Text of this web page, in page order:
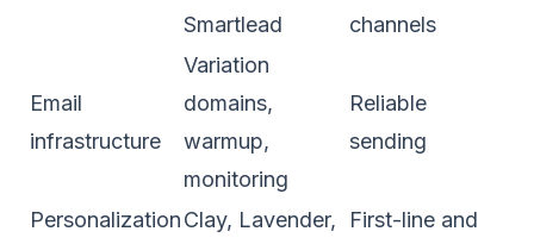
Smartlead
channels
Email
infrastructure
Variation
domains,
warmup,
monitoring
Reliable
sending
PersonalizationClay, Lavender,
First-line and